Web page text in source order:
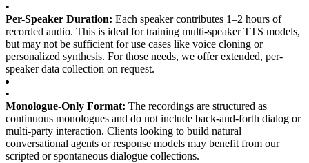
•
Per-Speaker Duration: Each speaker contributes 1–2 hours of
recorded audio. This is ideal for training multi-speaker TTS models,
but may not be sufficient for use cases like voice cloning or
personalized synthesis. For those needs, we offer extended, per-
speaker data collection on request.
•
Monologue-Only Format: The recordings are structured as
continuous monologues and do not include back-and-forth dialog or
multi-party interaction. Clients looking to build natural
conversational agents or response models may benefit from our
scripted or spontaneous dialogue collections.